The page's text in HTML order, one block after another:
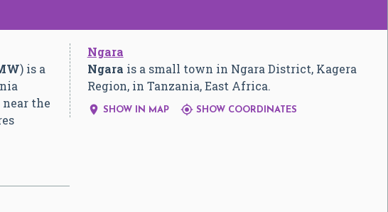
) is a
the
Ngara
Ngara is a small town in Ngara District, Kagera
Region, in Tanzania, East Africa.
 SHOW IN MAP SHOW COORDINATES